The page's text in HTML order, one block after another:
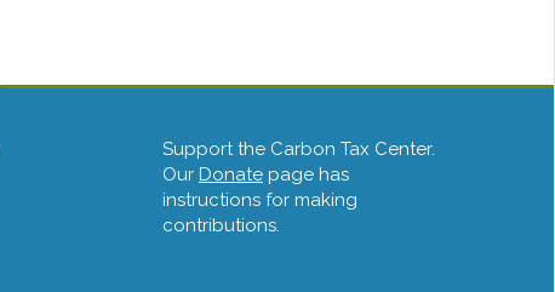
Support the Carbon Tax Center.
Our Donate page has
instructions for making
contributions.